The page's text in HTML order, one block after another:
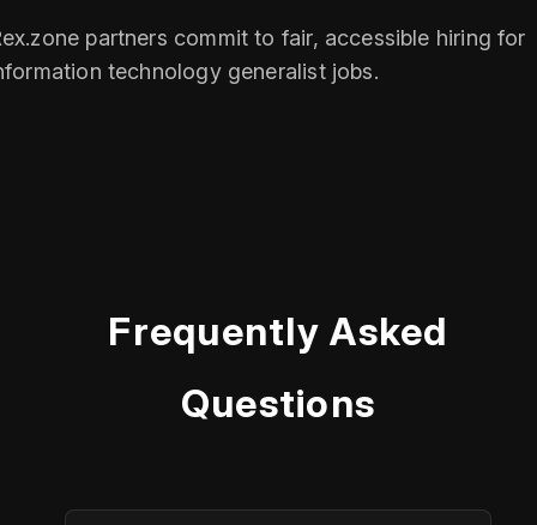
partners commit to fair, accessible hiring for
technology generalist jobs.
Frequently Asked
Questions